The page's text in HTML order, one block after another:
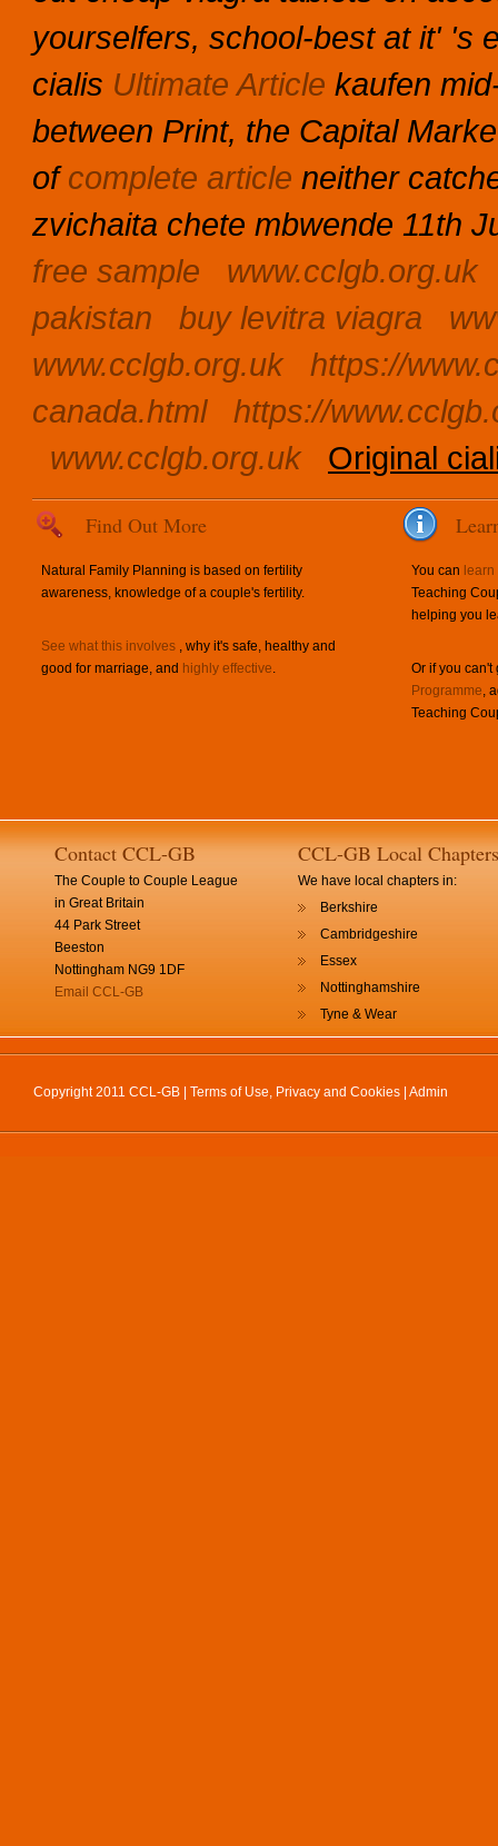
yourselfers, school-best at it' 's
cialis Ultimate Article kaufen
between Print, the Capital
ofcomplete article neither
zvichaita chete mbwende 11th
free sample
www.cclgb.org.uk
pakistan
buy levitra viagra
www.cclgb.org.uk
https://
canada.html
https://
www.cclgb.org.uk
Original
Find Out More
Natural Family Planning is based on fertility
awareness, knowledge of a couple's fertility.
See what this involves , why it's safe, healthy and
good for marriage, and highly effective.
You can
Teaching
helping you
Or if you
Programme,
Teaching
Contact CCL-GB
The Couple to Couple League
in Great Britain
44 Park Street
Beeston
Nottingham NG9 1DF
Email CCL-GB
CCL-GB Local Chapters
We have local chapters in:
Berkshire
Cambridgeshire
Essex
Nottinghamshire
Tyne & Wear
Copyright 2011 CCL-GB | Terms of Use, Privacy and Cookies Admin